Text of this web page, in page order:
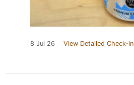
8 Jul 26 View Detailed Check-in